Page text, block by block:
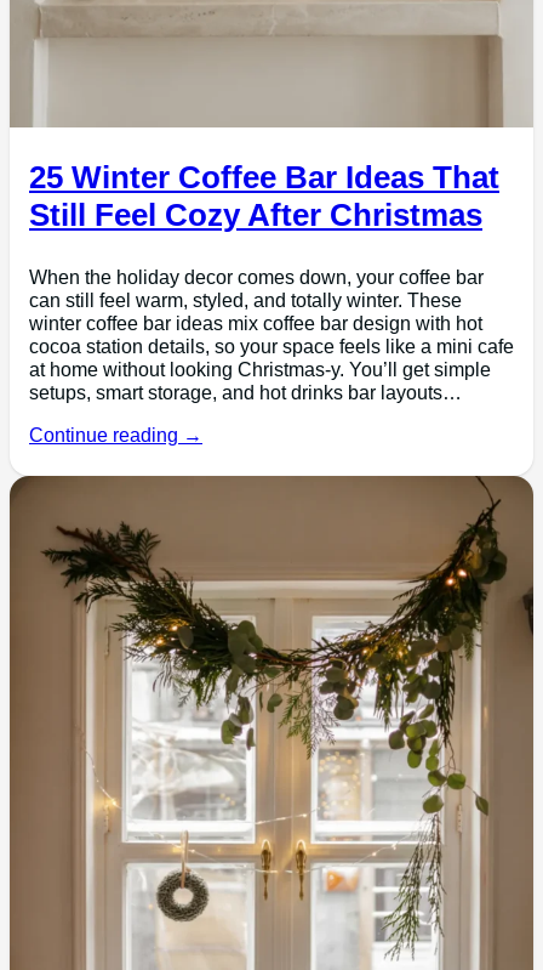
25 Winter Coffee Bar Ideas That
Still Feel Cozy After Christmas
When the holiday decor comes down, your coffee bar
can still feel warm, styled, and totally winter. These
winter coffee bar ideas mix coffee bar design with hot
cocoa station details, so your space feels like a mini cafe
at home without looking Christmas-y. You’ll get simple
setups, smart storage, and hot drinks bar layouts…
Continue reading →